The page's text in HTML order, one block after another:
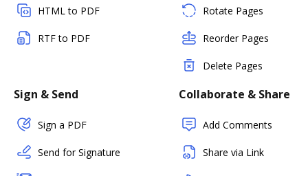
HTML to PDF
RTF to PDF
Rotate Pages
Reorder Pages
Delete Pages
Sign & Send
Sign a PDF
Send for Signature
Collaborate & Share
Add Comments
Share via Link